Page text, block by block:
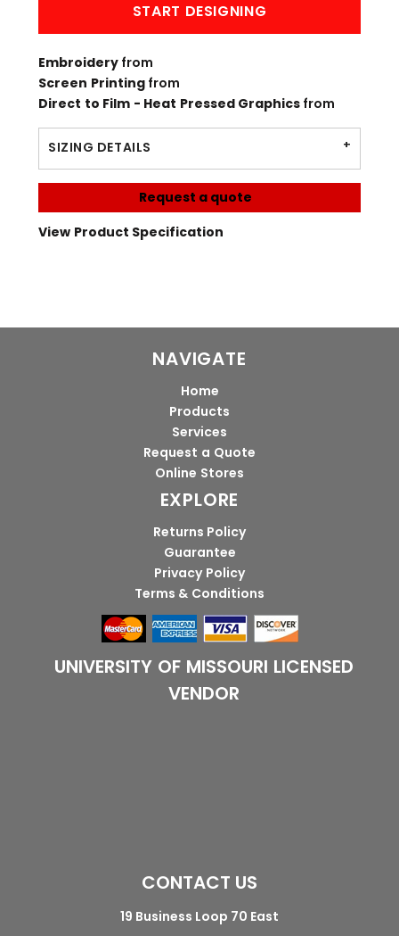
START DESIGNING
Embroidery from
Screen Printingfrom
Direct to Film - Heat Pressed Graphics from
SIZING DETAILS
Request a quote
View Product Specification
NAVIGATE
Home
Products
Services
Request a Quote
Online Stores
EXPLORE
Returns Policy
Guarantee
Privacy Policy
Terms & Conditions
UNIVERSITY OF MISSOURI LICENSED
VENDOR
CONTACT US
19 Business Loop 70 East